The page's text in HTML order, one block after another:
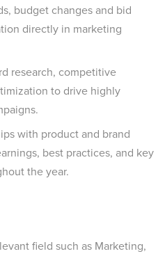
budget changes and bid
directly in marketing
research, competitive
to drive highly
with product and brand
best practices, and key
the year.
field such as Marketing,